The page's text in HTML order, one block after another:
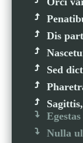
Dis
Sed
Nulla